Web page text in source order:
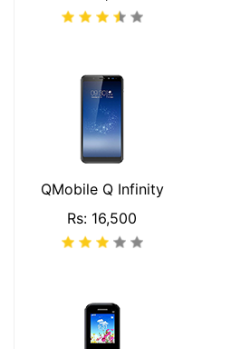
QMobile Q Infinity
Rs: 16,500